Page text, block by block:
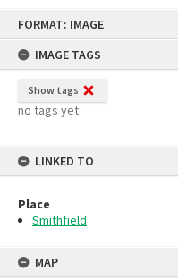
FORMAT: IMAGE
IMAGE TAGS
Show tags
no tags yet
LINKED TO
Place
Smithfield
MAP